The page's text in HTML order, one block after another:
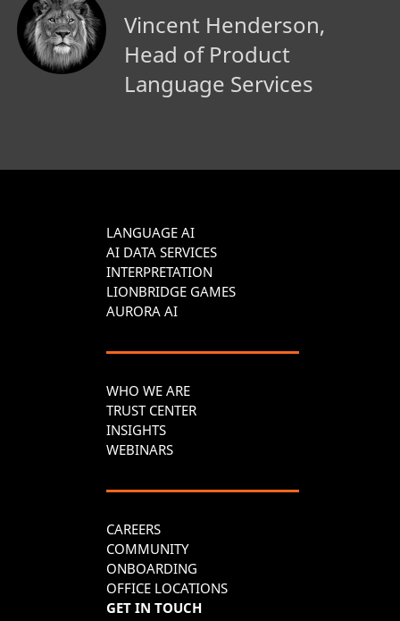
Vincent Henderson,
Head of Product
Language Services
LANGUAGE AI
AI DATA SERVICES
INTERPRETATION
LIONBRIDGE GAMES
AURORA AI
WHO WE ARE
TRUST CENTER
INSIGHTS
WEBINARS
CAREERS
COMMUNITY
ONBOARDING
OFFICE LOCATIONS
GET IN TOUCH